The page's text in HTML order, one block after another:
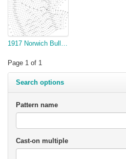
1917 Norwich Bulletin Knitted yoke
Page 1 of 1
Search options
Pattern name
Cast-on multiple